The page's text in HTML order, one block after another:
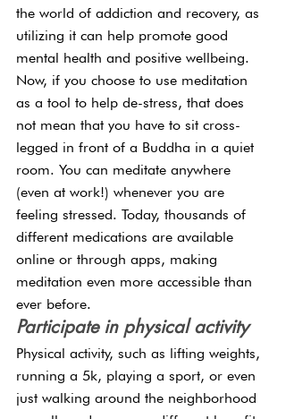
the world of addiction and recovery, as
utilizing it can help promote good
mental health and positive wellbeing.
Now, if you choose to use meditation
as a tool to help de-stress, that does
not mean that you have to sit cross-
legged in front of a Buddha in a quiet
room. You can meditate anywhere
(even at work!) whenever you are
feeling stressed. Today, thousands of
different medications are available
online or through apps, making
meditation even more accessible than
ever before.
Participate in physical activity
Physical activity, such as lifting weights,
running a 5k, playing a sport, or even
just walking around the neighborhood